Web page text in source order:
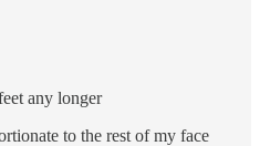
any longer
to the rest of my face